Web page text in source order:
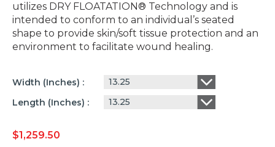
utilizes DRY FLOATATION® Technology and is
intended to conform to an individual’s seated
shape to provide skin/soft tissue protection and an
environment to facilitate wound healing.
Width (inches)
13.25
Length (inches)
13.25
$1,259.50